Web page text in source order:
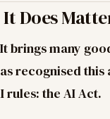
Does
brings many
recognised
rules: the AI Act.